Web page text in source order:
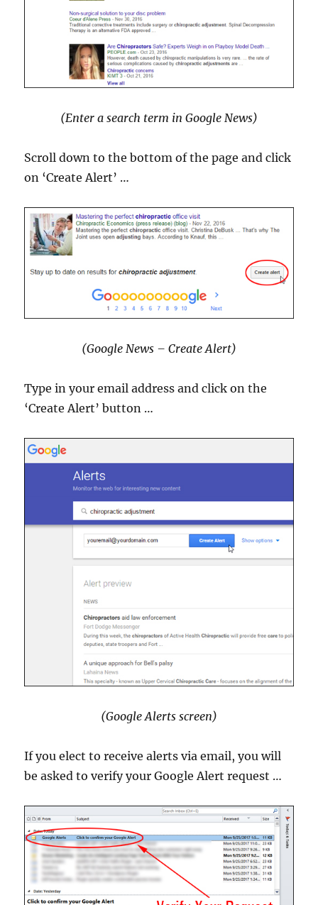
(Enter a search term in Google News)
Scroll down to the bottom of the page and click
on ‘Create Alert’ …
(Google News – Create Alert)
Type in your email address and click on the
‘Create Alert’ button …
(Google Alerts screen)
If you elect to receive alerts via email, you will
be asked to verify your Google Alert request …